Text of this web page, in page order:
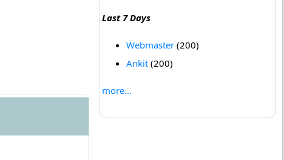
Last 7 Days
Webmaster(200)
Ankit(200)
more...